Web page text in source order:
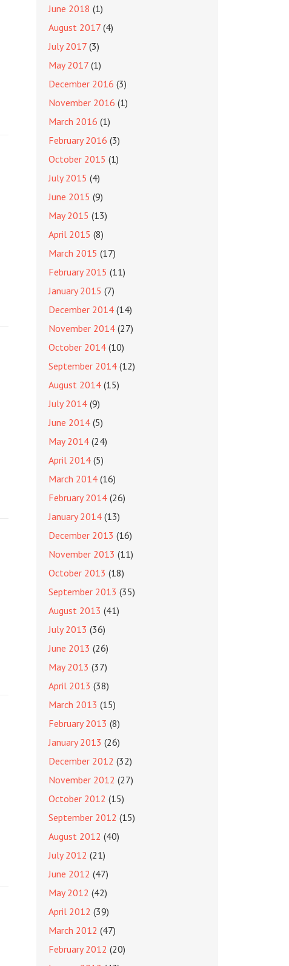
June 2018 (1)
August 2017 (4)
July 2017 (3)
May 2017 (1)
December 2016 (3)
November 2016 (1)
March 2016 (1)
February 2016 (3)
October 2015 (1)
July 2015 (4)
June 2015 (9)
May 2015 (13)
April 2015 (8)
March 2015 (17)
February 2015 (11)
January 2015 (7)
December 2014 (14)
November 2014 (27)
October 2014 (10)
September 2014 (12)
August 2014 (15)
July 2014 (9)
June 2014 (5)
May 2014 (24)
April 2014 (5)
March 2014 (16)
February 2014 (26)
January 2014 (13)
December 2013 (16)
November 2013 (11)
October 2013 (18)
September 2013 (35)
August 2013 (41)
July 2013 (36)
June 2013 (26)
May 2013 (37)
April 2013 (38)
March 2013 (15)
February 2013 (8)
January 2013 (26)
December 2012 (32)
November 2012 (27)
October 2012 (15)
September 2012 (15)
August 2012 (40)
July 2012 (21)
June 2012 (47)
May 2012 (42)
April 2012 (39)
March 2012 (47)
February 2012 (20)